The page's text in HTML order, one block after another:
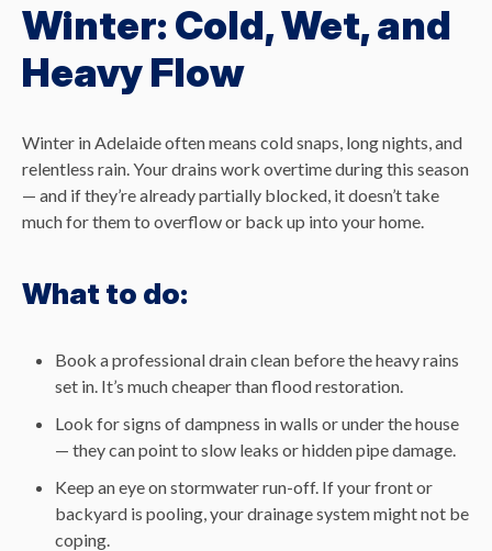
Winter: Cold, Wet, and
Heavy Flow
Winter in Adelaide often means cold snaps, long nights, and
relentless rain. Your drains work overtime during this season
— and if they’re already partially blocked, it doesn’t take
much for them to overflow or back up into your home.
What to do:
Book a professional drain clean before the heavy rains
set in. It’s much cheaper than flood restoration.
Look for signs of dampness in walls or under the house
— they can point to slow leaks or hidden pipe damage.
Keep an eye on stormwater run-off. If your front or
backyard is pooling, your drainage system might not be
coping.